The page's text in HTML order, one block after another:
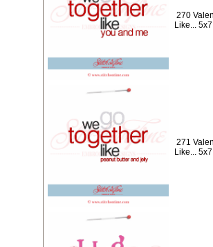
270
Like... 5x7
271
Like... 5x7